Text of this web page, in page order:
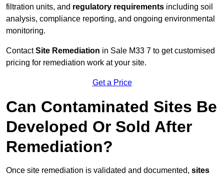
filtration units, and regulatory requirements including soil
analysis, compliance reporting, and ongoing environmental
monitoring.
ContactSite Remediation in Sale M33 7 to get customised
pricing for remediation work at your site.
Get a Price
Can Contaminated Sites Be
Developed Or Sold After
Remediation?
Once site remediation is validated and documented, sites